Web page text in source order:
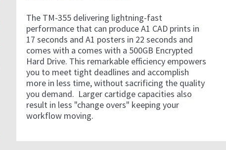
The TM-355 delivering lightning-fast
performance that can produce A1 CAD prints in
17 seconds and A1 posters in 22 seconds and
comes with a comes with a 500GB Encrypted
Hard Drive. This remarkable efficiency empowers
you to meet tight deadlines and accomplish
more in less time, without sacrificing the quality
you demand. Larger cartidge capacities also
result in less "change overs" keeping your
workflow moving.